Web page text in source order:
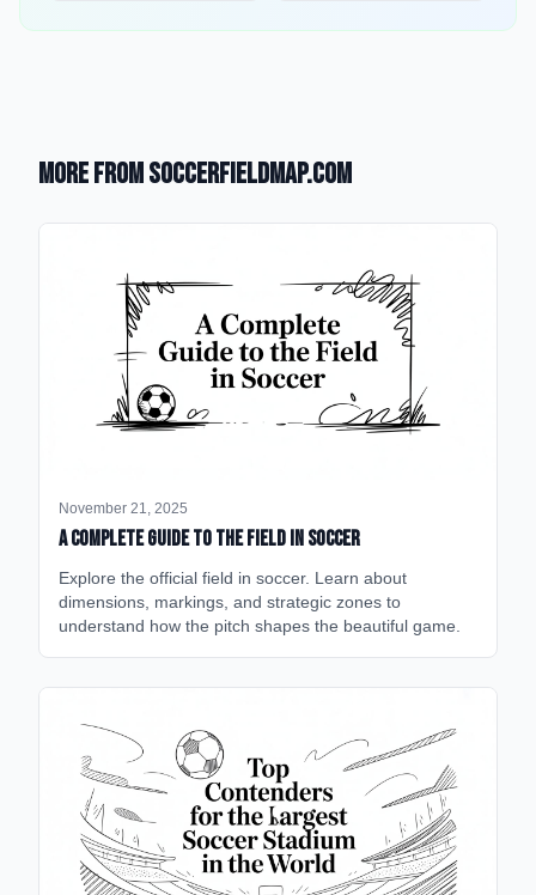
More from SoccerFieldMap.com
November 21, 2025
A Complete Guide to the Field in Soccer
Explore the official field in soccer. Learn about
dimensions, markings, and strategic zones to
understand how the pitch shapes the beautiful game.